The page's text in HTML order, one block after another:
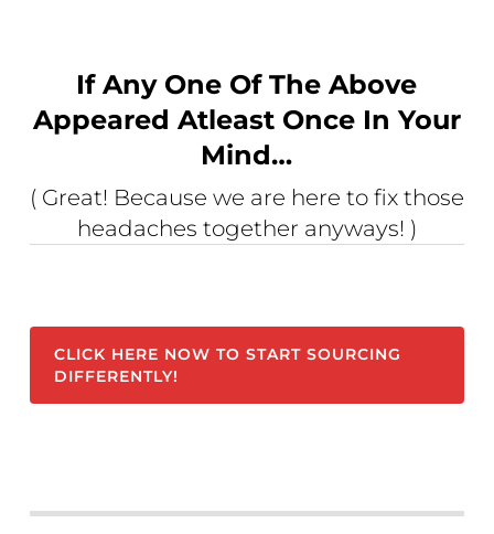
If Any One Of The Above
Appeared Atleast Once In Your
Mind…
( Great! Because we are here to fix those
headaches together anyways! )
CLICK HERE NOW TO START SOURCING
DIFFERENTLY!